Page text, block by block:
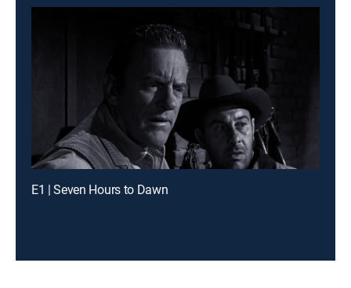
E1 | Seven Hours to Dawn